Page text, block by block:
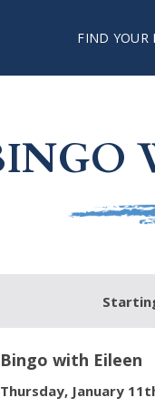
FIND YOUR
Bingo with Eileen
Thursday, January